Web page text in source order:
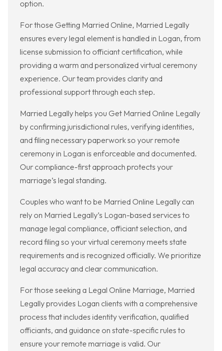
option.
For those Getting Married Online, Married Legally
ensures every legal element is handled in Logan, from
license submission to officiant certification, while
providing a warm and personalized virtual ceremony
experience. Our team provides clarity and
professional support through each step.
Married Legally helps you Get Married Online Legally
by confirming jurisdictional rules, verifying identities,
and filing necessary paperwork so your remote
ceremony in Logan is enforceable and documented.
Our compliance-first approach protects your
marriage’s legal standing.
Couples who want to be Married Online Legally can
rely on Married Legally’s Logan-based services to
manage legal compliance, officiant selection, and
record filing so your virtual ceremony meets state
requirements and is recognized officially. We prioritize
legal accuracy and clear communication.
For those seeking a Legal Online Marriage, Married
Legally provides Logan clients with a comprehensive
process that includes identity verification, qualified
officiants, and guidance on state-specific rules to
ensure your remote marriage is valid. Our